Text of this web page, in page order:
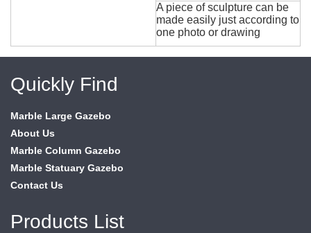
A piece of sculpture can be
made easily just according to
one photo or drawing
Quickly Find
Marble Large Gazebo
About Us
Marble Column Gazebo
Marble Statuary Gazebo
Contact Us
Products List